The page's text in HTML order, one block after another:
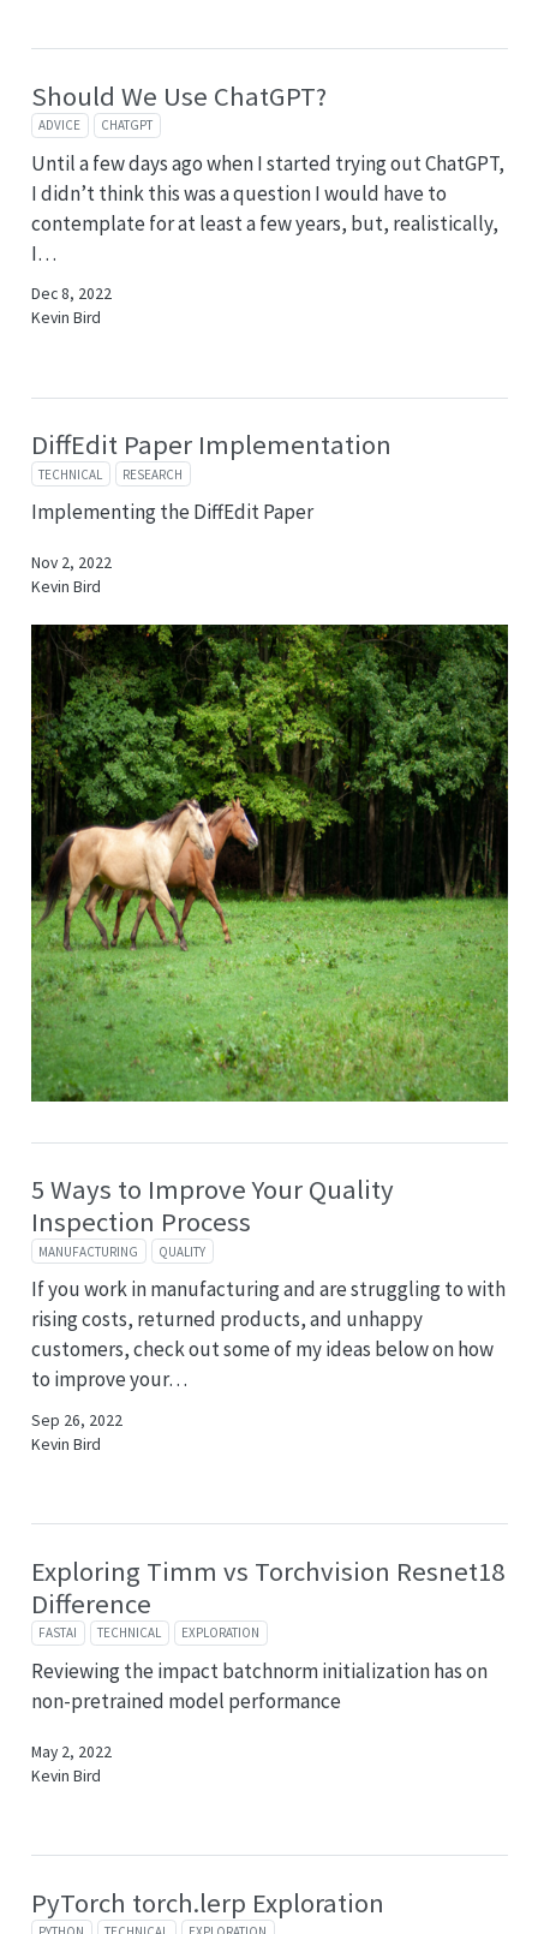
Should We Use ChatGPT?
ADVICE CHATGPT
Until a few days ago when I started trying out ChatGPT,
I didn’t think this was a question I would have to
contemplate for at least a few years, but, realistically,
I…
Dec 8, 2022
Kevin Bird
DiffEdit Paper Implementation
TECHNICAL RESEARCH
Implementing the DiffEdit Paper
Nov 2, 2022
Kevin Bird
5 Ways to Improve Your Quality
Inspection Process
MANUFACTURING QUALITY
If you work in manufacturing and are struggling to with
rising costs, returned products, and unhappy
customers, check out some of my ideas below on how
to improve your…
Sep 26, 2022
Kevin Bird
Exploring Timm vs Torchvision Resnet18
Difference
FASTAI TECHNICAL EXPLORATION
Reviewing the impact batchnorm initialization has on
non-pretrained model performance
May 2, 2022
Kevin Bird
PyTorch torch.lerp Exploration